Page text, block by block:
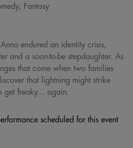
Fantasy
endured an identity crisis,
and a soon-to-be stepdaughter. As
that come when two families
that lightning might strike
get freaky... again.
scheduled for this event